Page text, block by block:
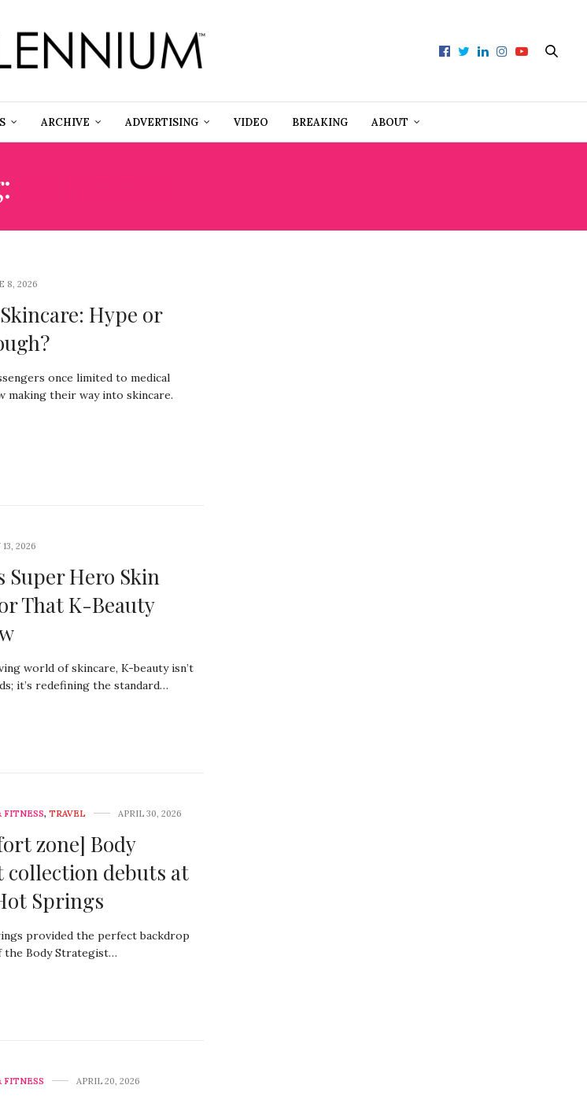
ARCHIVE ADVERTISING VIDEO BREAKING ABOUT
8, 2026
Hype or
once limited to medical
making their way into skincare.
13, 2026
Super Hero Skin
That K-Beauty
world of skincare, K-beauty isn’t
it’s redefining the standard…
FITNESS, TRAVEL APRIL 30, 2026
zone] Body
collection debuts at
Springs
provided the perfect backdrop
the Body Strategist…
FITNESS APRIL 20, 2026